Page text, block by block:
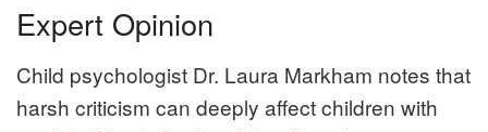
Expert Opinion
Child psychologist Dr. Laura Markham notes that
harsh criticism can deeply affect children with